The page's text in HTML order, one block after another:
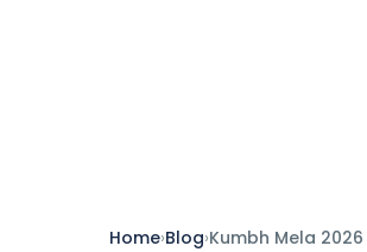
Home›Blog›Kumbh Mela 2026